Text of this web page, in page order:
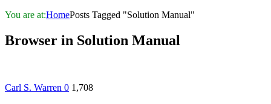
You are at:HomePosts Tagged "Solution Manual"
Browser in Solution Manual
Carl S. Warren 0 1,708